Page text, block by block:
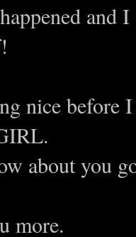
and
nice before
about you
more.